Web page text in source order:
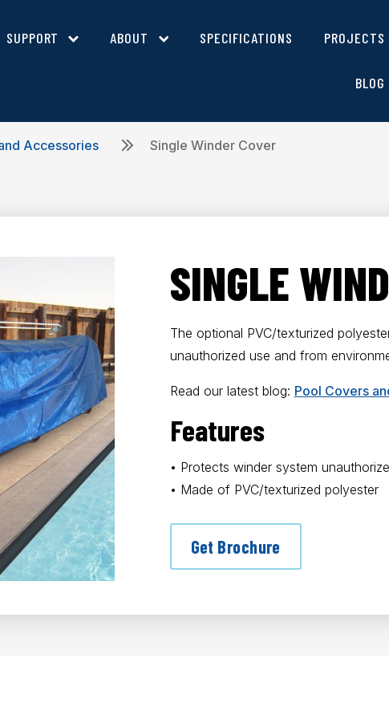
SUPPORT ABOUT SPECIFICATIONS PROJECTS
BLOG
Accessories Single Winder Cover
SINGLE
The optional PVC/texturized
unauthorized use and from
Read our latest blog: Pool Covers
Features
• Protects winder system
• Made of PVC/texturized polyester
Get Brochure